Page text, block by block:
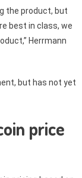
the product, but
best in class, we
Herrmann
but has not yet
price